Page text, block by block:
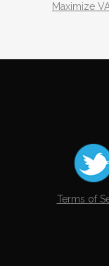
Maximize
Terms of